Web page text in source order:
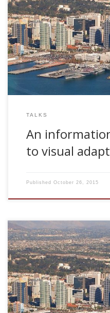
2007, An informational
CNL Seminar Series. The
San Diego, USA
TALKS
An
to visual
Published October 26, 2015
2007, Synaptic depression
potential mechanistic
talk. Science Symposium in
Birthday. The Salk Institute
USA